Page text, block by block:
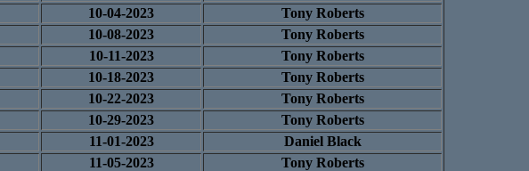
10-04-2023
Tony Roberts
10-08-2023
Tony Roberts
10-11-2023
Tony Roberts
10-18-2023
Tony Roberts
10-22-2023
Tony Roberts
10-29-2023
Tony Roberts
11-01-2023
Daniel Black
11-05-2023
Tony Roberts